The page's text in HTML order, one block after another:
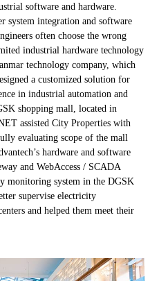
software and hardware.
system integration and software
often choose the wrong
industrial hardware technology
technology company, which
a customized solution for
in industrial automation and
shopping mall, located in
assisted City Properties with
evaluating scope of the mall
hardware and software
and WebAccess / SCADA
monitoring system in the DGSK
supervise electricity
and helped them meet their